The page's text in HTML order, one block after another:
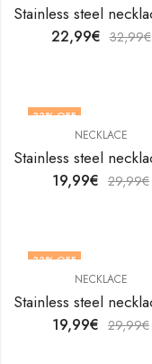
22,99€ 32,99€
33% OFF
NECKLACE
19,99€ 29,99€
33% OFF
NECKLACE
19,99€ 29,99€